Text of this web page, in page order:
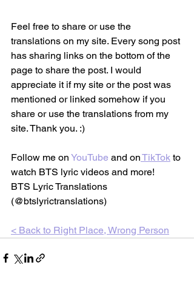
Feel free to share or use the
translations on my site. Every song post
has sharing links on the bottom of the
page to share the post. I would
appreciate it if my site or the post was
mentioned or linked somehow if you
share or use the translations from my
site. Thank you. :)
Follow me on YouTube and onTikTok to
watch BTS lyric videos and more!
BTS Lyric Translations
(@btslyrictranslations)
< Back to Right Place, Wrong Person